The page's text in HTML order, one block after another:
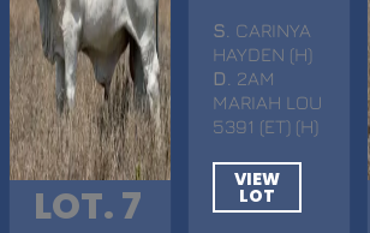
LOT. 7
S . CARINYA
HAYDEN (H)
D
. 2AM
MARIAH LOU
5391 (ET) (H)
VIEW
LOT